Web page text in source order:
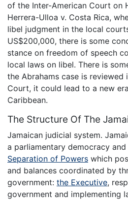
of the Inter-American Court on
Herrera-Ulloa v. Costa Rica,
libel judgment in the local
US$200,000, there is some
stance on freedom of speech
local laws on libel. There is
the Abrahams case is reviewed
Court, it could lead to a new
Caribbean.
The Structure Of The
Jamaican judicial system.
a parliamentary democracy
Separation of Powers which
and balances coordinated by
government: the Executive,
government and implementing